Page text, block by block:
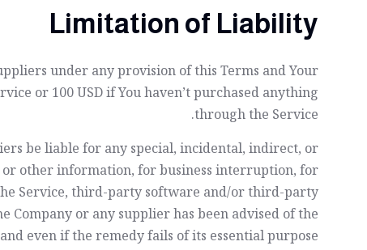
Limitation of Liability
under any provision of this Terms and Your
or 100 USD if You haven’t purchased anything
through the Service.
be liable for any special, incidental, indirect, or
or other information, for business interruption, for
Service, third-party software and/or third-party
or any supplier has been advised of the
even if the remedy fails of its essential purpose.